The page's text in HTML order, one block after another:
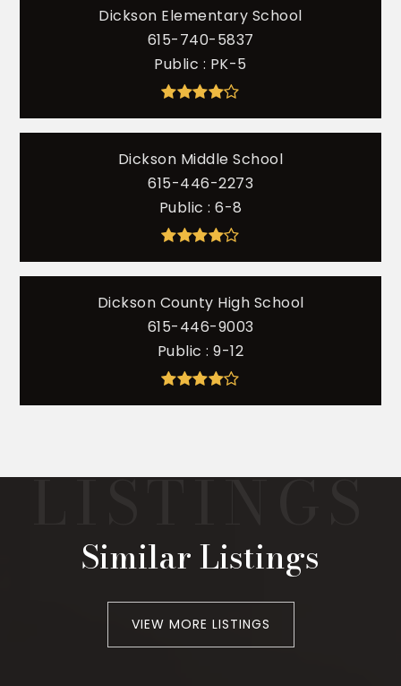
Dickson Elementary School
615-740-5837
Public
PK-5
Dickson Middle School
615-446-2273
Public
6-8
Dickson County High School
615-446-9003
Public 9-12
Similar Listings
VIEW MORE LISTINGS